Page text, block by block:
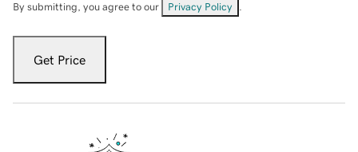
By submitting, you agree to our Privacy Policy
Get Price